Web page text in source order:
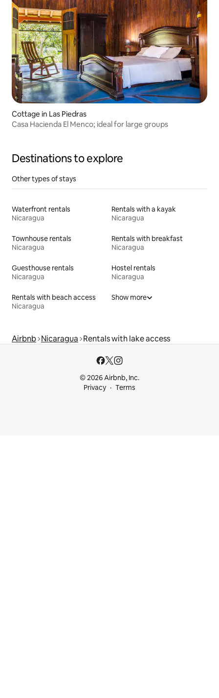
Cottage in Las Piedras
Casa Hacienda El Menco; ideal for large groups
Destinations to explore
Other types of stays
Waterfront rentals
Nicaragua
Rentals with a kayak
Nicaragua
Townhouse rentals
Nicaragua
Rentals with breakfast
Nicaragua
Guesthouse rentals
Nicaragua
Hostel rentals
Nicaragua
Rentals with beach access
Nicaragua
Show more
Airbnb Nicaragua Rentals with lake access
© 2026 Airbnb, Inc.
Privacy
Terms